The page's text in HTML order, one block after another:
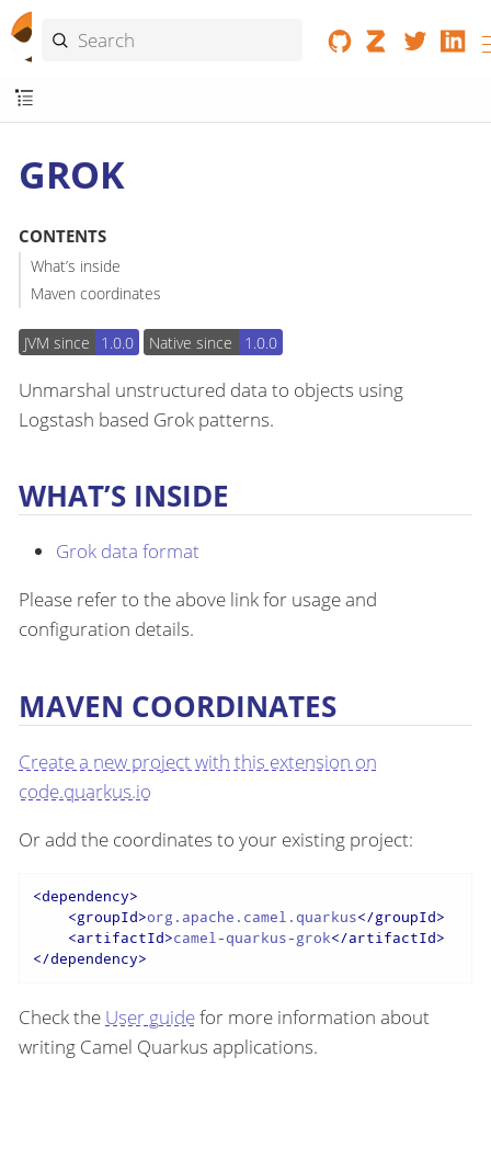
GROK
CONTENTS
What’s inside
Maven coordinates
JVM since 1.0.0 Native since 1.0.0
Unmarshal unstructured data to objects using
Logstash based Grok patterns.
WHAT’S INSIDE
Grok data format
Please refer to the above link for usage and
configuration details.
MAVEN COORDINATES
Create a new project with this extension on
code.quarkus.io
Or add the coordinates to your existing project:
<dependency>
<groupId>org.apache.camel.quarkus</groupId>
<artifactId>camel-quarkus-grok</artifactId>
</dependency>
Check the User guidefor more information about
writing Camel Quarkus applications.